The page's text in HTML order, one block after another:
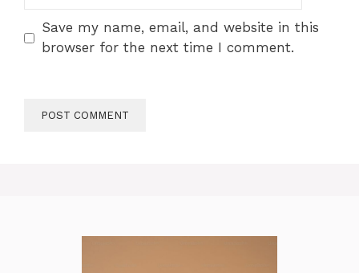
Save my name, email, and website in this
browser for the next time I comment.